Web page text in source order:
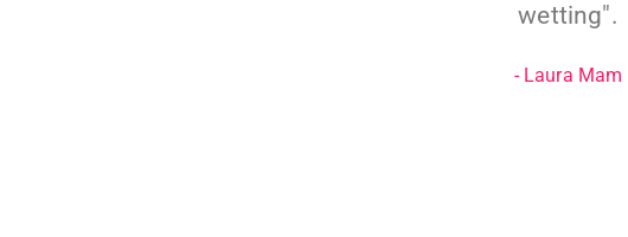
wetting".
- Laura Mam